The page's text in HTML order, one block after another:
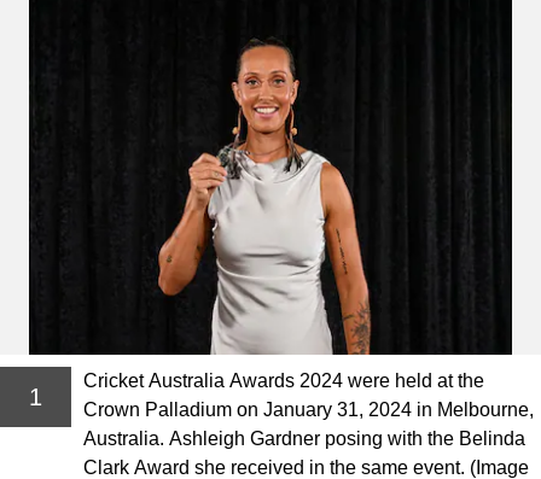
1
Cricket Australia Awards 2024 were held at the
Crown Palladium on January 31, 2024 in Melbourne,
Australia. Ashleigh Gardner posing with the Belinda
Clark Award she received in the same event. (Image